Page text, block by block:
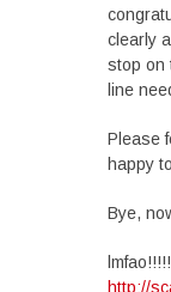
clearly
stop on
line
Please
happy
Bye,
http://